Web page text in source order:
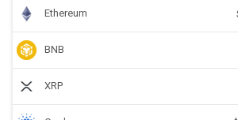
Ethereum
BNB
XRP